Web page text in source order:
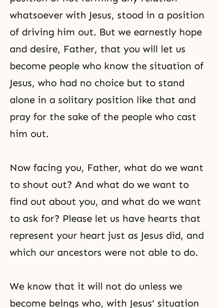
whatsoever with Jesus, stood in a position
of driving him out. But we earnestly hope
and desire, Father, that you will let us
become people who know the situation of
Jesus, who had no choice but to stand
alone in a solitary position like that and
pray for the sake of the people who cast
him out.
Now facing you, Father, what do we want
to shout out? And what do we want to
find out about you, and what do we want
to ask for? Please let us have hearts that
represent your heart just as Jesus did, and
which our ancestors were not able to do.
We know that it will not do unless we
become beings who, with Jesus' situation